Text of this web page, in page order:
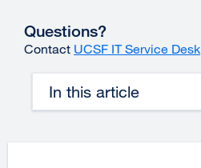
Questions?
Contact UCSF IT Service Desk
In this article